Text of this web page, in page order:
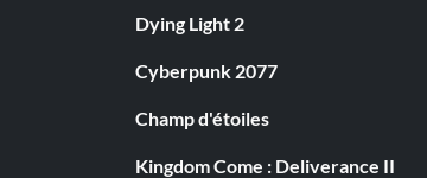
Dying Light 2
Cyberpunk 2077
Champ d'étoiles
Kingdom Come : Deliverance II